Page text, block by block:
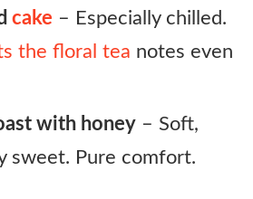
cake – Especially chilled.
the floral tea notes even
with honey – Soft,
sweet. Pure comfort.